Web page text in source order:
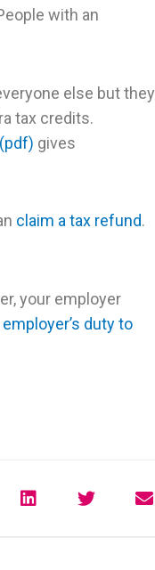
with an
else but they
tax credits.
gives
claim a tax refund.
your employer
employer’s duty to